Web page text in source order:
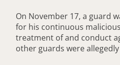
On November 17, a guard
for his continuous
treatment of and conduct
other guards were